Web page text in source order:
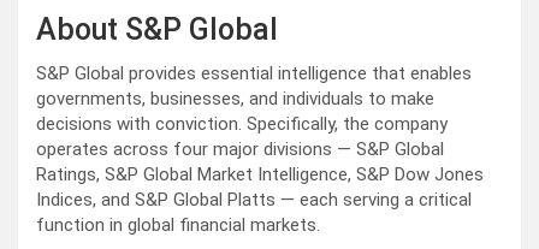
About S&P Global
S&P Global provides essential intelligence that enables
governments, businesses, and individuals to make
decisions with conviction. Specifically, the company
operates across four major divisions — S&P Global
Ratings, S&P Global Market Intelligence, S&P Dow Jones
Indices, and S&P Global Platts — each serving a critical
function in global financial markets.